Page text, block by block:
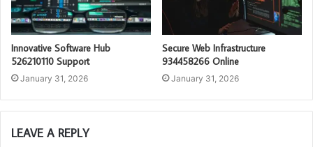
Innovative Software Hub
526210110 Support
January 31, 2026
Secure Web Infrastructure
934458266 Online
January 31, 2026
LEAVE A REPLY